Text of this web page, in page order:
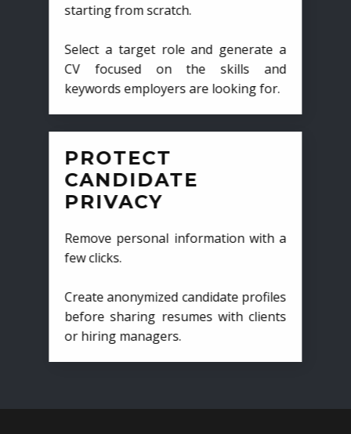
starting from scratch.
Select a target role and generate a
CV focused on the skills and
keywords employers are looking for.
PROTECT
CANDIDATE
PRIVACY
Remove personal information with a
few clicks.
Create anonymized candidate profiles
before sharing resumes with clients
or hiring managers.